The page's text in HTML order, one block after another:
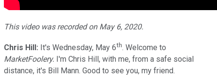
This video was recorded on May 6, 2020.
Chris Hill: It's Wednesday, May 6th. Welcome to
MarketFoolery. I'm Chris Hill, with me, from a safe social
distance, it's Bill Mann. Good to see you, my friend.